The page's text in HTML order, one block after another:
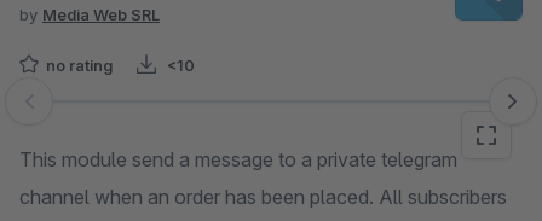
by Media Web SRL
no rating <10
Skip image gallery
This module send a message to a private telegram
channel when an order has been placed. All subscribers